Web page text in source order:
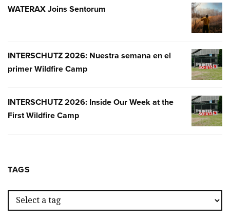
JOINS
WATERAX Joins Sentorum
2026:
SEMANA
EN
EL
INTERSCHUTZ 2026: Nuestra semana en el
primer Wildfire Camp
2026:
INSIDE
INTERSCHUTZ 2026: Inside Our Week at the
First Wildfire Camp
TAGS